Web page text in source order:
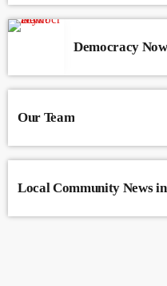
Democracy
Our Team
Local Community News